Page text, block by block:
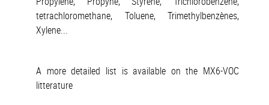
tetrachloromethane, Toluene, Trimethylbenzènes,
Xylene...
A more detailed list is available on the MX6-VOC
litterature